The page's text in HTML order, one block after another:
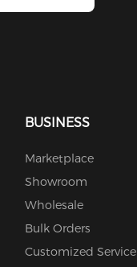
BUSINESS
Marketplace
Showroom
Wholesale
Bulk Orders
Customized Service